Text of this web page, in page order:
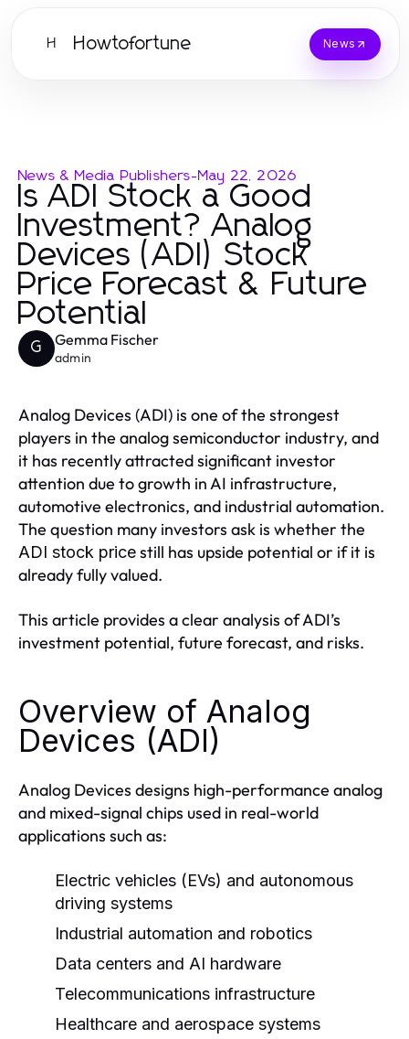
H Howtofortune News
News & Media Publishers-May 22, 2026
Is ADI Stock a Good
Investment? Analog
Devices (ADI) Stock
Price Forecast & Future
Potential
G Gemma Fischer
admin
Analog Devices (ADI) is one of the strongest
players in the analog semiconductor industry, and
it has recently attracted significant investor
attention due to growth in AI infrastructure,
automotive electronics, and industrial automation.
The question many investors ask is whether the
ADI stock pricestill has upside potential or if it is
already fully valued.
This article provides a clear analysis of ADI’s
investment potential, future forecast, and risks.
Overview of Analog
Devices (ADI)
Analog Devices designs high-performance analog
and mixed-signal chips used in real-world
applications such as:
Electric vehicles (EVs) and autonomous
driving systems
Industrial automation and robotics
Data centers and AI hardware
Telecommunications infrastructure
Healthcare and aerospace systems